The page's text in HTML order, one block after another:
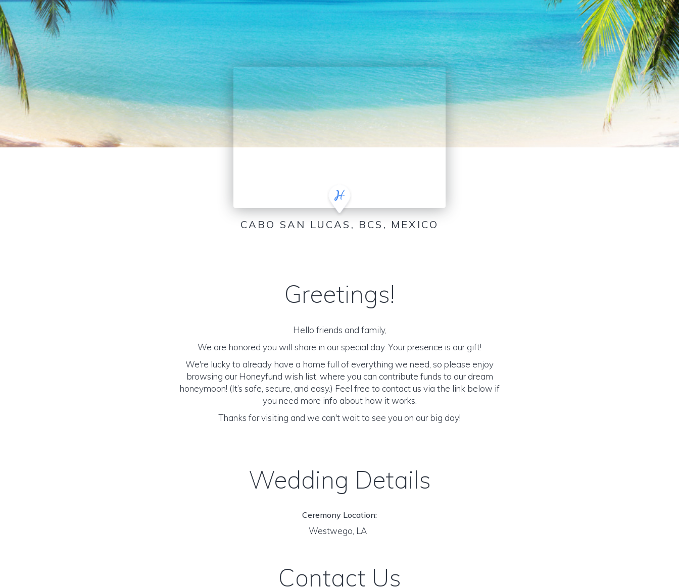
CABO SAN LUCAS, BCS, MEXICO
Greetings!
Hello friends and family,
We are honored you will share in our special day. Your presence is our gift!
We're lucky to already have a home full of everything we need, so please enjoy
browsing our Honeyfund wish list, where you can contribute funds to our dream
honeymoon! (It’s safe, secure, and easy.) Feel free to contact us via the link below if
you need more info about how it works.
Thanks for visiting and we can't wait to see you on our big day!
Wedding Details
Ceremony Location:
Westwego, LA
Contact Us